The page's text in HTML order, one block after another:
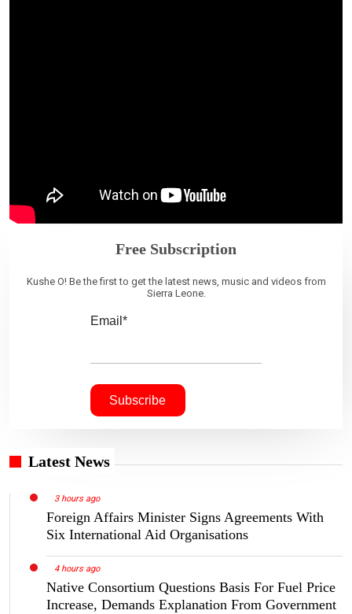
Free Subscription
Kushe O! Be the first to get the latest news, music and videos from
Sierra Leone.
Email*
Latest News
3 hours ago
Foreign Affairs Minister Signs Agreements With
Six International Aid Organisations
4 hours ago
Native Consortium Questions Basis For Fuel Price
Increase, Demands Explanation From Government